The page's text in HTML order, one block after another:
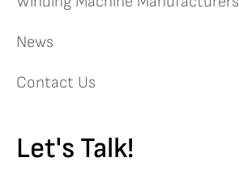
News
Contact Us
Let's Talk!